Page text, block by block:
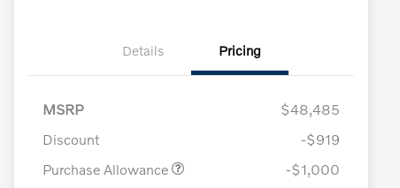
Details Pricing
MSRP
$48,485
Discount
-$919
Purchase Allowance
-$1,000